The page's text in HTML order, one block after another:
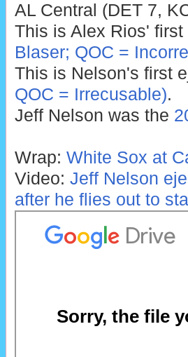
AL Central (DET 7,
This is Alex Rios'
Blaser; QOC =
This is Nelson's first
QOC = Irrecusable).
Jeff Nelson was the
Wrap: White Sox at
Video: Jeff Nelson
after he flies out to